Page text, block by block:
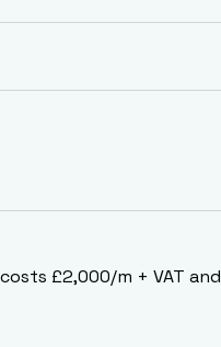
£2,000/m + VAT and